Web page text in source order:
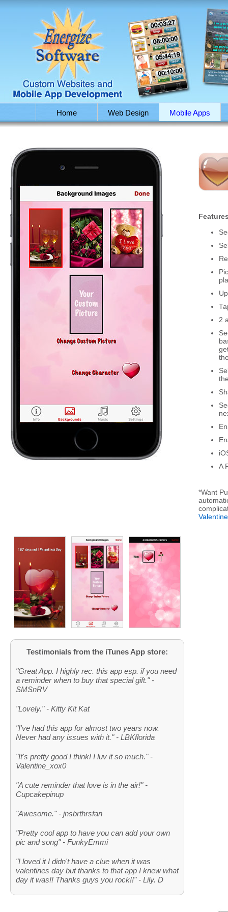
Home Web Design Mobile Apps
2
A
*Want
Testimonials from the iTunes App store:
"Great App. I highly rec. this app esp. if you need
a reminder when to buy that special gift." -
SMSnRV
"Lovely." - Kitty Kit Kat
"I've had this app for almost two years now.
Never had any issues with it." - LBKflorida
"It's pretty good I think! I luv it so much." -
Valentine_xox0
"A cute reminder that love is in the air!" -
Cupcakepinup
"Awesome." - jnsbrthrsfan
"Pretty cool app to have you can add your own
pic and song" - FunkyEmmi
"I loved it I didn't have a clue when it was
valentines day but thanks to that app I knew what
day it was!! Thanks guys you rock!!" - Lily. D